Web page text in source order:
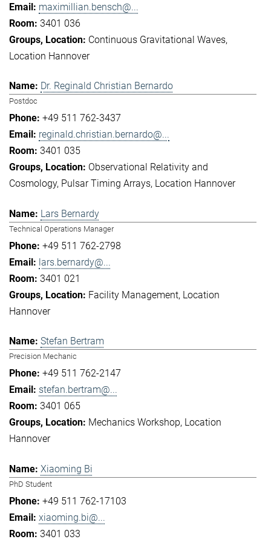
maximillian.bensch@...
3401 036
Continuous Gravitational Waves
Location Hannover
Dr. Reginald Christian Bernardo
Postdoc
+49 511 762-3437
reginald.christian.bernardo@...
3401 035
Observational Relativity and
Cosmology Pulsar Timing Arrays Location Hannover
Lars Bernardy
Technical Operations Manager
+49 511 762-2798
lars.bernardy@...
3401 021
Facility Management Location
Hannover
Stefan Bertram
Precision Mechanic
+49 511 762-2147
stefan.bertram@...
3401 065
Mechanics Workshop Location
Hannover
Xiaoming Bi
PhD Student
+49 511 762-17103
xiaoming.bi@...
3401 033